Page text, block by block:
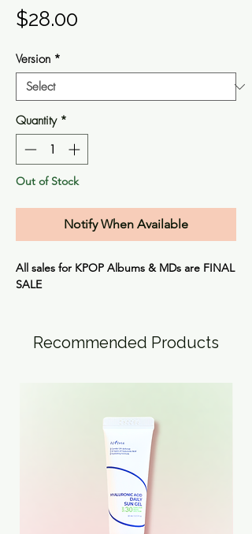
$28.00
Version *
Quantity *
Out of Stock
Notify When Available
All sales for KPOP Albums & MDs are FINAL
SALE
Recommended Products